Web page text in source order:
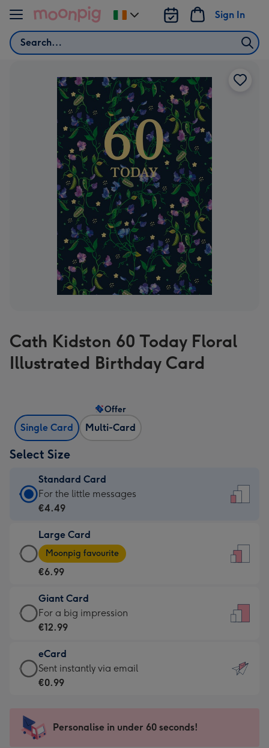
Skip to content
Search
Sign In
Change
delivery
Cath Kidston 60 Today Floral
Illustrated Birthday Card
Single Card Multi-Card
Offer
Select Size
Standard Card
Standard
Card
€4.49
-
For
little
messages
-
132
x
185
For the little messages
€4.49
Large Card
Large
Card
-
€6.99
-
Moonpig
-
Dimensions:
205
mm
Moonpig favourite
€6.99
Giant Card
Giant
Card
€12.99
-
For
impression
-
For a big impression
€12.99
eCard
eCard
-
Sent
instantly
Sent instantly via email
€0.99
Personalise in under 60 seconds!